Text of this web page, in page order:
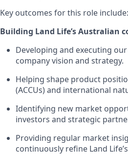
Key outcomes for this role include:
Building Land Life’s Australian
Developing and executing
company vision and strategy.
Helping shape product
(ACCUs) and international
Identifying new market
investors and strategic
Providing regular market
continuously refine Land